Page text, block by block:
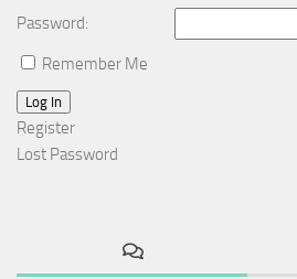
Password:
Remember Me
Log In
Register
Lost Password